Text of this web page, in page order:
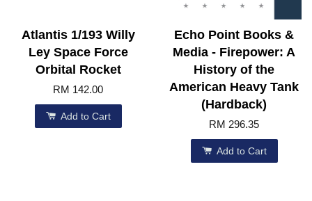
Atlantis 1/193 Willy
Ley Space Force
Orbital Rocket
RM 142.00
Add to Cart
Echo Point Books &
Media - Firepower: A
History of the
American Heavy Tank
(Hardback)
RM 296.35
Add to Cart